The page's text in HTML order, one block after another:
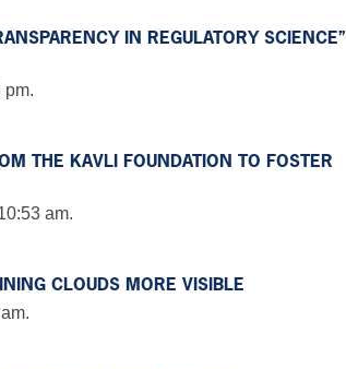
IN REGULATORY SCIENCE”
pm.
THE KAVLI FOUNDATION TO FOSTER
am.
CLOUDS MORE VISIBLE